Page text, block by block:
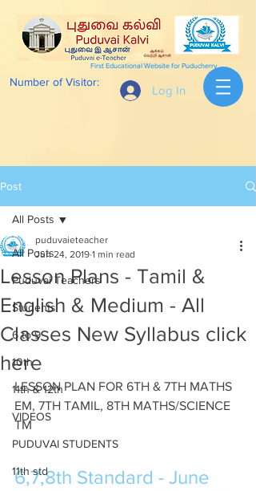
Log In
Number of Visitor:
First Educational Website for Puducherry
Post
All Posts
Puduvai Teachers
Students
6 to 9
10th
11th & 12th
VIDEOS
PUDUVAI STUDENTS
11th std
All Posts
Lesson Plans - Tamil &
English & Medium - All
Classes New Syllabus click
here
puduvaieteacher
Jun 24, 2019 1 min read
LESSON PLAN FOR 6TH & 7TH MATHS
EM, 7TH TAMIL, 8TH MATHS/SCIENCE
TM
6,7,8th Standard - June